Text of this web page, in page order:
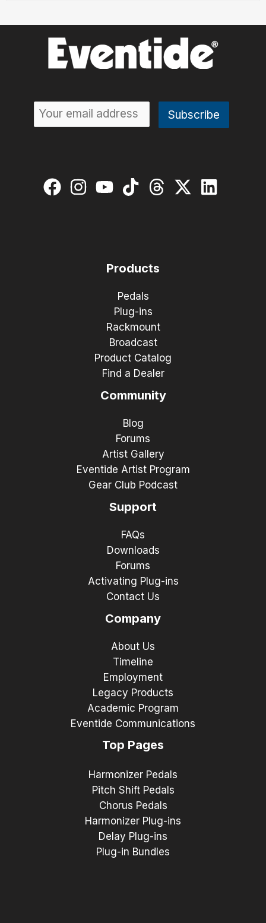
Products
Pedals
Plug-ins
Rackmount
Broadcast
Product Catalog
Find a Dealer
Community
Blog
Forums
Artist Gallery
Eventide Artist Program
Gear Club Podcast
Support
FAQs
Downloads
Forums
Activating Plug-ins
Contact Us
Company
About Us
Timeline
Employment
Legacy Products
Academic Program
Eventide Communications
Top Pages
Harmonizer Pedals
Pitch Shift Pedals
Chorus Pedals
Harmonizer Plug-ins
Delay Plug-ins
Plug-in Bundles